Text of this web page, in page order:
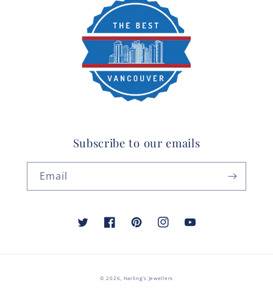
Subscribe to our emails
Email
TwitterFacebookPinterestInstagramYouTube
© 2026, Harling's Jewellers